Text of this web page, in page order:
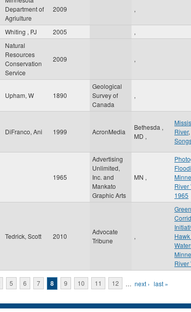
Department of
Agriulture
2009 ,
Whiting , PJ 2005 ,
Natural
Resources
Conservation
Service
2009 ,
Upham, W 1890
Geological
Survey of
Canada
,
DiFranco, Ani 1999 AcronMedia
Bethesda ,
MD ,
River,
1965
Advertising
Unlimited,
Inc. and
Mankato
Graphic Arts
MN ,
River
1965
Tedrick, Scott 2010
Advocate
Tribune
,
Green
River
5 6 7 8 9 10 11 12 … next › last »